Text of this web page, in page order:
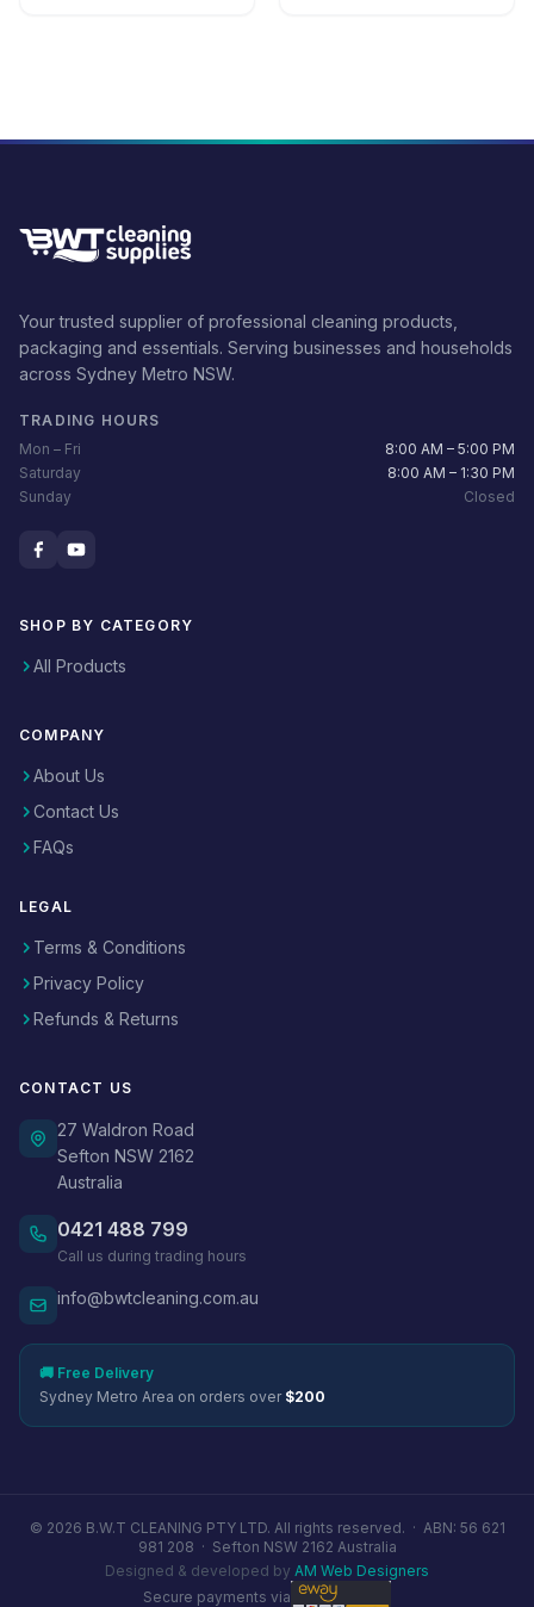
Your trusted supplier of professional cleaning products,
packaging and essentials. Serving businesses and households
across Sydney Metro NSW.
TRADING HOURS
Mon – Fri
8:00 AM – 5:00 PM
Saturday
8:00 AM – 1:30 PM
Sunday
Closed
SHOP BY CATEGORY
All Products
COMPANY
About Us
Contact Us
FAQs
LEGAL
Terms & Conditions
Privacy Policy
Refunds & Returns
CONTACT US
27 Waldron Road
Sefton NSW 2162
Australia
0421 488 799
Call us during trading hours
info@bwtcleaning.com.au
🚚 Free Delivery
Sydney Metro Area on orders over $200
© 2026 B.W.T CLEANING PTY LTD. All rights reserved. · ABN: 56 621
981 208 · Sefton NSW 2162 Australia
Designed & developed by AM Web Designers
Secure payments via